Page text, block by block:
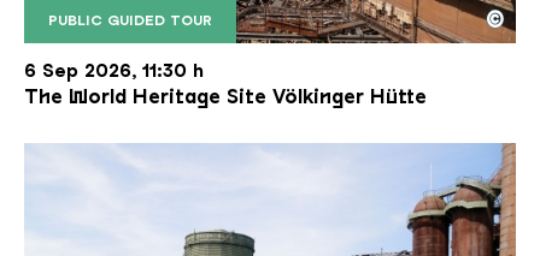
PUBLIC GUIDED TOUR
The inclined ore lift of the Völklinger Hütte with
Copyright: Weltkulturerbe Völklinger Hütte | Karl
©
6 Sep 2026, 11:30 h
The World Heritage Site Völkinger Hütte